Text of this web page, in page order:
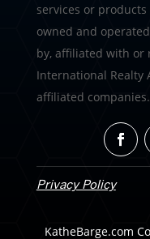
services or
owned and
by, affiliated with or
International Realty
affiliated companies.
Privacy Policy
KatheBarge.com